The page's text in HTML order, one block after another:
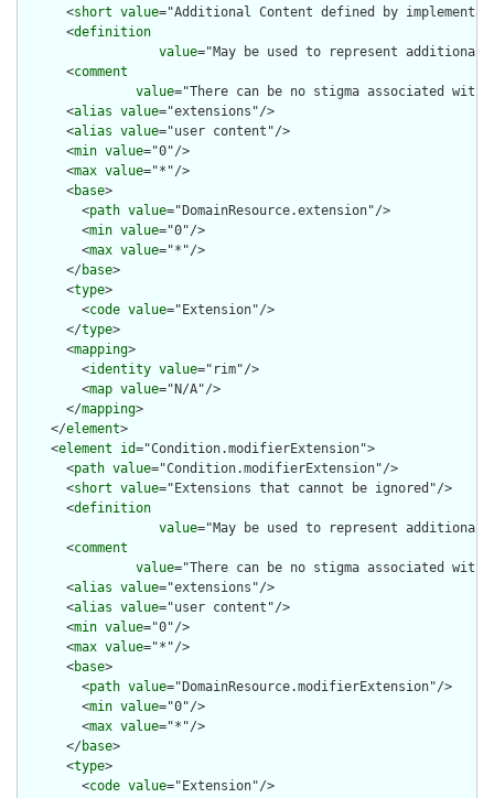
      <
short value="Additional Content defined by
      <
definition
value="May be used to represent
      <
comment
value="There can be no stigma associated
      <
alias value="extensions"/>
      <
alias value="user content"/>
      <
min value="0"/>
      <
max value="*"/>
      <
base>
        <
path value="DomainResource.extension"/>
        <
min value="0"/>
        <
max value="*"/>
      </
base>
      <
type>
        <
code value="Extension"/>
      </
type>
      <
mapping>
        <
identity value="rim"/>
        <
map value="N/A"/>
      </
mapping>
    </
element>
    <
element id="Condition.modifierExtension">
      <
path value="Condition.modifierExtension"/>
      <
short value="Extensions that cannot be ignored"/>
      <
definition
value="May be used to represent
      <
comment
value="There can be no stigma associated
      <
alias value="extensions"/>
      <
alias value="user content"/>
      <
min value="0"/>
      <
max value="*"/>
      <
base>
        <
path value="DomainResource.modifierExtension"/>
        <
min value="0"/>
        <
max value="*"/>
      </
base>
      <
type>
        <
code value="Extension"/>